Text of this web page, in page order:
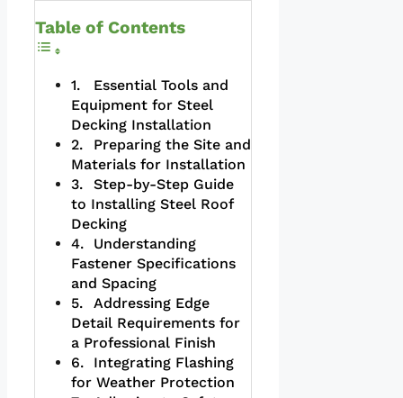
Table of Contents
Essential Tools and
Equipment for Steel
Decking Installation
Preparing the Site and
Materials for Installation
Step-by-Step Guide
to Installing Steel Roof
Decking
Understanding
Fastener Specifications
and Spacing
Addressing Edge
Detail Requirements for
a Professional Finish
Integrating Flashing
for Weather Protection